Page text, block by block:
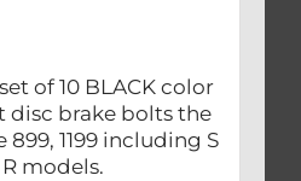
of 10 BLACK color
disc brake bolts the
1199 including S
models.